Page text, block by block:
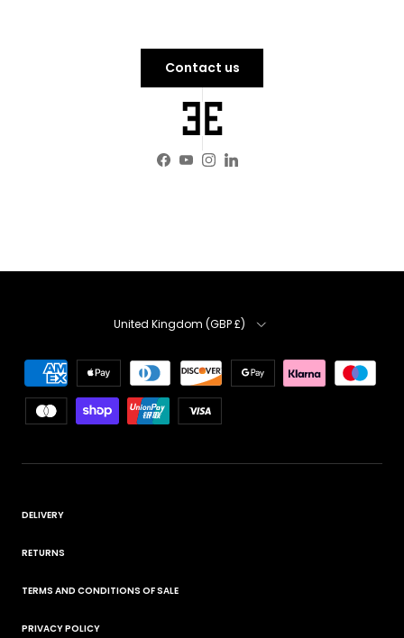
Contact us
Facebook
YouTube
Instagram
LinkedIn
United Kingdom (GBP £)
DELIVERY
RETURNS
TERMS AND CONDITIONS OF SALE
PRIVACY POLICY